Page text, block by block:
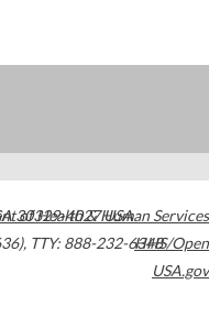
30329-4027USA
, TTY: 888-232-6348
of Health & Human Services
HHS/Open
USA.gov